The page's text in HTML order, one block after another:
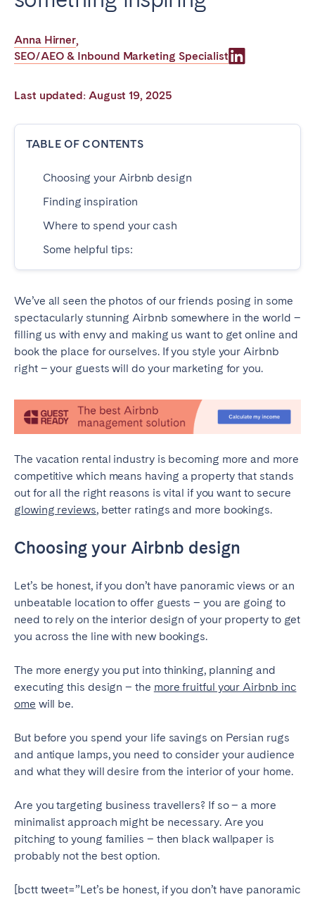
Anna Hirner,
SEO/AEO & Inbound Marketing Specialist
Last updated: August 19, 2025
TABLE OF CONTENTS
Choosing your Airbnb design
Finding inspiration
Where to spend your cash
Some helpful tips:
We’ve all seen the photos of our friends posing in some
spectacularly stunning Airbnb somewhere in the world –
filling us with envy and making us want to get online and
book the place for ourselves. If you style your Airbnb
right – your guests will do your marketing for you.
The vacation rental industry is becoming more and more
competitive which means having a property that stands
out for all the right reasons is vital if you want to secure
glowing reviews, better ratings and more bookings.
Choosing your Airbnb design
Let’s be honest, if you don’t have panoramic views or an
unbeatable location to offer guests – you are going to
need to rely on the interior design of your property to get
you across the line with new bookings.
The more energy you put into thinking, planning and
executing this design – the more fruitful your Airbnb inc
ome will be.
But before you spend your life savings on Persian rugs
and antique lamps, you need to consider your audience
and what they will desire from the interior of your home.
Are you targeting business travellers? If so – a more
minimalist approach might be necessary. Are you
pitching to young families – then black wallpaper is
probably not the best option.
[bctt tweet=”Let’s be honest, if you don’t have panoramic
Poitiers
Réunion
Strasbourg
Troyes
IRELAND
Dublin
SAUDI ARABIA
Riyadh
SPAIN
Benidorm
Bilbao
Madrid
Mallorca
Marbella
Salamanca
San Sebastian
Valencia
ANDALUSIA
Córdoba
Granada
Huelva
Málaga
Seville
CANARY ISLANDS
Gran Canaria
La Gomera
La Palma
Lanzarote
Tenerife
SWITZERLAND
Geneva
Lucerne
Zug
Zürich
UNITED ARAB EMIRATES
Dubai
UNITED KINGDOM